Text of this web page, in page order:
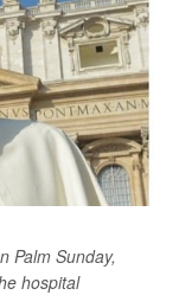
Palm Sunday,
hospital